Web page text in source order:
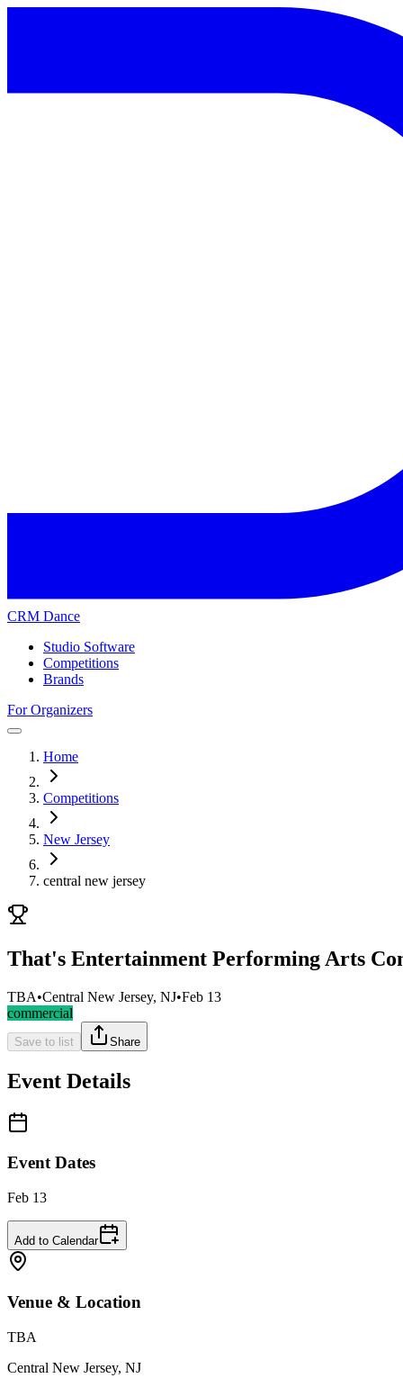
CRM Dance
Studio Software
Competitions
Brands
For Organizers
Home
Competitions
New Jersey
central new jersey
That's Entertainment Performing Arts
TBA•Central New Jersey, NJ•Feb 13
commercial
Save to list Share
Event Details
Event Dates
Feb 13
Add to Calendar
Venue & Location
TBA
Central New Jersey, NJ